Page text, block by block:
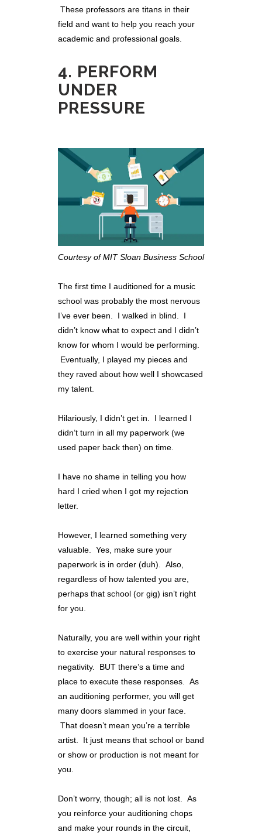
These professors are titans in their
field and want to help you reach your
academic and professional goals.
4. PERFORM
UNDER
PRESSURE
Courtesy of MIT Sloan Business School
The first time I auditioned for a music
school was probably the most nervous
I’ve ever been. I walked in blind. I
didn’t know what to expect and I didn’t
know for whom I would be performing.
Eventually, I played my pieces and
they raved about how well I showcased
my talent.
Hilariously, I didn’t get in. I learned I
didn’t turn in all my paperwork (we
used paper back then) on time.
I have no shame in telling you how
hard I cried when I got my rejection
letter.
However, I learned something very
valuable. Yes, make sure your
paperwork is in order (duh). Also,
regardless of how talented you are,
perhaps that school (or gig) isn’t right
for you.
Naturally, you are well within your right
to exercise your natural responses to
negativity. BUT there’s a time and
place to execute these responses. As
an auditioning performer, you will get
many doors slammed in your face.
That doesn’t mean you’re a terrible
artist. It just means that school or band
or show or production is not meant for
you.
Don’t worry, though; all is not lost. As
you reinforce your auditioning chops
and make your rounds in the circuit,